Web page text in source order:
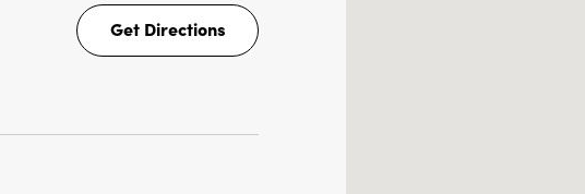
Get Directions
Get
Directions